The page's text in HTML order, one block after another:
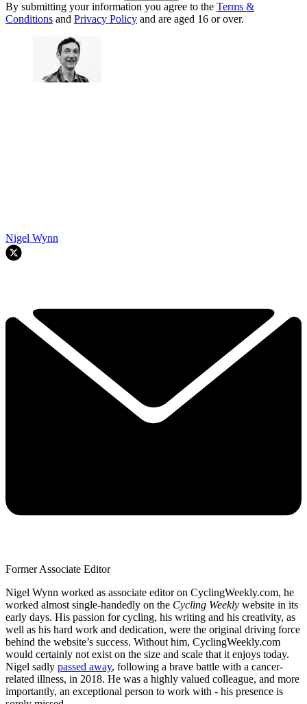
By submitting your information you agree to the Terms &
Conditions and Privacy Policy and are aged 16 or over.
Nigel Wynn
Former Associate Editor
Nigel Wynn worked as associate editor on CyclingWeekly.com, he
worked almost single-handedly on the Cycling Weekly website in its
early days. His passion for cycling, his writing and his creativity, as
well as his hard work and dedication, were the original driving force
behind the website’s success. Without him, CyclingWeekly.com
would certainly not exist on the size and scale that it enjoys today.
Nigel sadly passed away, following a brave battle with a cancer-
related illness, in 2018. He was a highly valued colleague, and more
importantly, an exceptional person to work with - his presence is